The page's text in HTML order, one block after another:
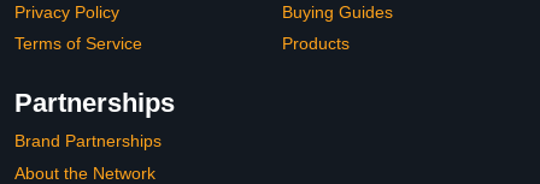
Privacy Policy
Terms of Service
Buying Guides
Products
Partnerships
Brand Partnerships
About the Network